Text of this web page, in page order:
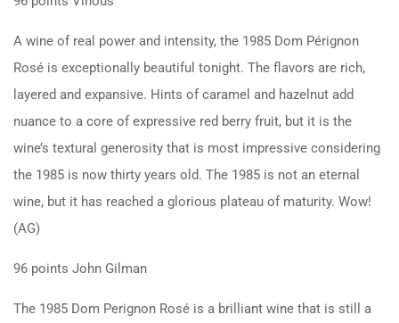
A wine of real power and intensity, the 1985 Dom Pérignon
Rosé is exceptionally beautiful tonight. The flavors are rich,
layered and expansive. Hints of caramel and hazelnut add
nuance to a core of expressive red berry fruit, but it is the
wine’s textural generosity that is most impressive considering
the 1985 is now thirty years old. The 1985 is not an eternal
wine, but it has reached a glorious plateau of maturity. Wow!
(AG)
96 points John Gilman
The 1985 Dom Perignon Rosé is a brilliant wine that is still a